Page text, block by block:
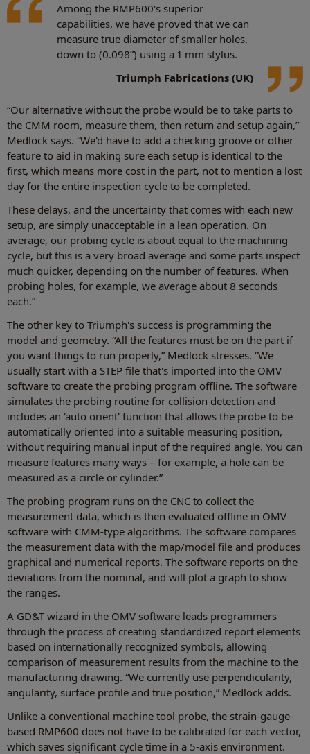
Among the RMP600's superior
capabilities, we have proved that we can
measure true diameter of smaller holes,
down to (0.098”) using a 1 mm stylus.
Triumph Fabrications (UK)
“Our alternative without the probe would be to take parts to
the CMM room, measure them, then return and setup again,”
Medlock says. “We'd have to add a checking groove or other
feature to aid in making sure each setup is identical to the
first, which means more cost in the part, not to mention a lost
day for the entire inspection cycle to be completed.
These delays, and the uncertainty that comes with each new
setup, are simply unacceptable in a lean operation. On
average, our probing cycle is about equal to the machining
cycle, but this is a very broad average and some parts inspect
much quicker, depending on the number of features. When
probing holes, for example, we average about 8 seconds
each.”
The other key to Triumph's success is programming the
model and geometry. “All the features must be on the part if
you want things to run properly,” Medlock stresses. “We
usually start with a STEP file that's imported into the OMV
software to create the probing program offline. The software
simulates the probing routine for collision detection and
includes an ‘auto orient' function that allows the probe to be
automatically oriented into a suitable measuring position,
without requiring manual input of the required angle. You can
measure features many ways – for example, a hole can be
measured as a circle or cylinder.”
The probing program runs on the CNC to collect the
measurement data, which is then evaluated offline in OMV
software with CMM-type algorithms. The software compares
the measurement data with the map/model file and produces
graphical and numerical reports. The software reports on the
deviations from the nominal, and will plot a graph to show
the ranges.
A GD&T wizard in the OMV software leads programmers
through the process of creating standardized report elements
based on internationally recognized symbols, allowing
comparison of measurement results from the machine to the
manufacturing drawing. “We currently use perpendicularity,
angularity, surface profile and true position,” Medlock adds.
Unlike a conventional machine tool probe, the strain-gauge-
based RMP600 does not have to be calibrated for each vector,
which saves significant cycle time in a 5-axis environment.